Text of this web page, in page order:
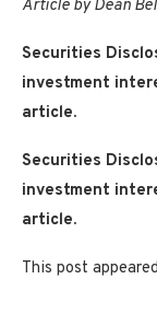
Article by Dean
Securities
investment
article.
Securities
investment
article.
This post